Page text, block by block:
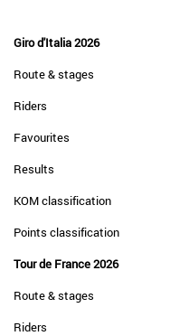
Giro d'Italia 2026
Route & stages
Riders
Favourites
Results
KOM classification
Points classification
Tour de France 2026
Route & stages
Riders